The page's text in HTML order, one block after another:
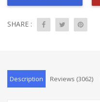
SHARE :
Description Reviews (3062)